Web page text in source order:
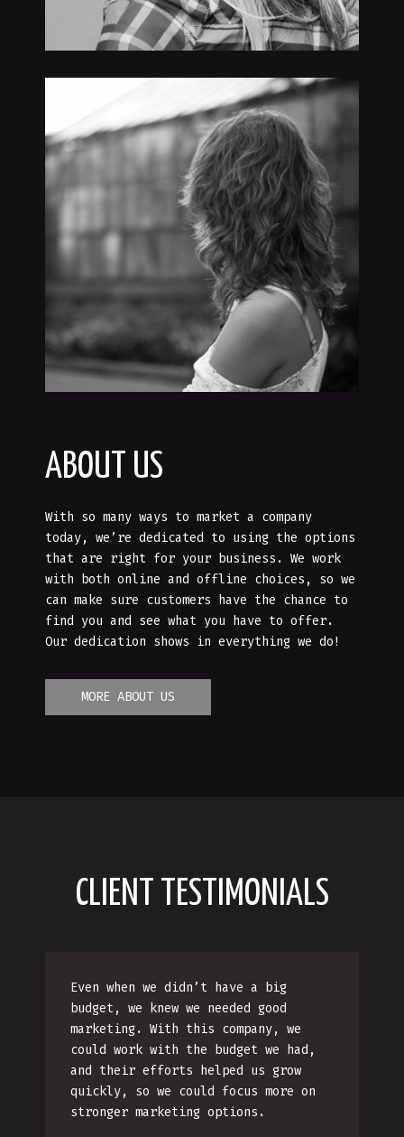
ABOUT US
With so many ways to market a company
today, we’re dedicated to using the options
that are right for your business. We work
with both online and offline choices, so we
can make sure customers have the chance to
find you and see what you have to offer.
Our dedication shows in everything we do!
MORE ABOUT US
CLIENT TESTIMONIALS
Even when we didn’t have a big
budget, we knew we needed good
marketing. With this company, we
could work with the budget we had,
and their efforts helped us grow
quickly, so we could focus more on
stronger marketing options.